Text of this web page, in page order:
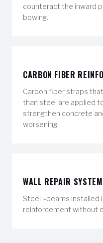
counteract the inward
bowing.
CARBON FIBER
Carbon fiber straps
than steel are applied
strengthen concrete
worsening.
WALL REPAIR SYSTEM
Steel I-beams installed
reinforcement without